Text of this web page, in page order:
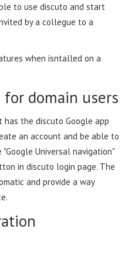
to use discuto and start
by a collegue to a
when isntalled on a
domain users
the discuto Google app
an account and be able to
Universal navigation"
in discuto login page. The
and provide a way